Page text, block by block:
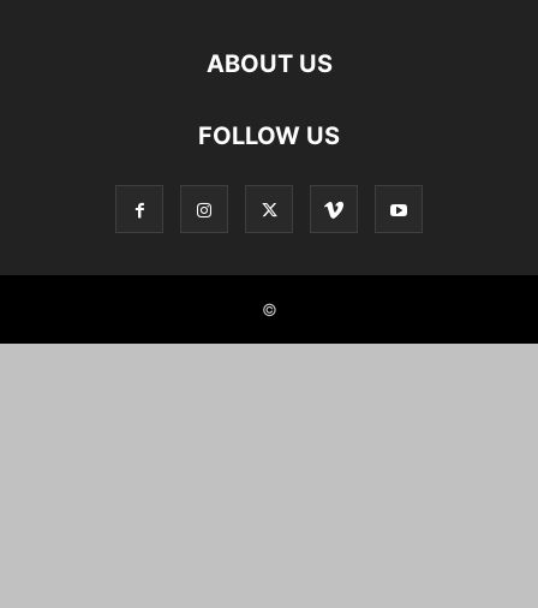
ABOUT US
FOLLOW US
©